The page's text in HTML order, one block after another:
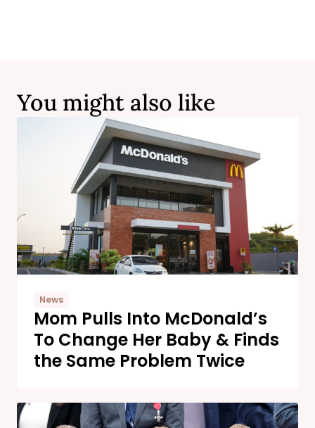
You might also like
News
Mom Pulls Into McDonald’s
To Change Her Baby & Finds
the Same Problem Twice